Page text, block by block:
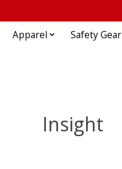
Apparel Safety Gear
Insight